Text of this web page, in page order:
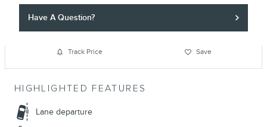
Have A Question?
Track Price Save
HIGHLIGHTED FEATURES
Lane departure